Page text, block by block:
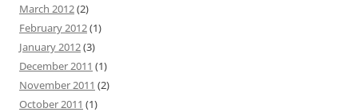
March 2012(2)
February 2012(1)
January 2012(3)
December 2011 (1)
November 2011 (2)
October 2011 (1)